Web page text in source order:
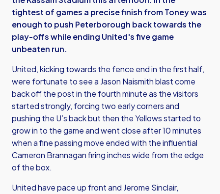
tightest of games a precise finish from Toney was
enough to push Peterborough back towards the
play-offs while ending United's five game
unbeaten run.
United, kicking towards the fence end in the first half,
were fortunate to see a Jason Naismith blast come
back off the post in the fourth minute as the visitors
started strongly, forcing two early corners and
pushing the U’s back but then the Yellows started to
grow in to the game and went close after 10 minutes
when a fine passing move ended with the influential
Cameron Brannagan firing inches wide from the edge
of the box.
United have pace up front and Jerome Sinclair,